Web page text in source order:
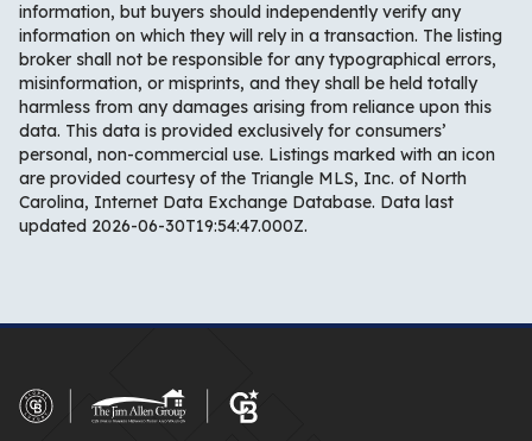
information, but buyers should independently verify any
information on which they will rely in a transaction. The listing
broker shall not be responsible for any typographical errors,
misinformation, or misprints, and they shall be held totally
harmless from any damages arising from reliance upon this
data. This data is provided exclusively for consumers’
personal, non-commercial use. Listings marked with an icon
are provided courtesy of the Triangle MLS, Inc. of North
Carolina, Internet Data Exchange Database. Data last
updated 2026-06-30T19:54:47.000Z.